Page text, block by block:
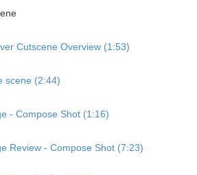
Cutscene Overview (1:53)
scene (2:44)
- Compose Shot (1:16)
Review - Compose Shot (7:23)